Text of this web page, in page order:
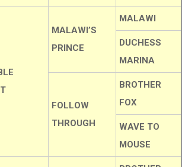
MALAWI’S
PRINCE
MALAWI
DUCHESS
MARINA
FOLLOW
THROUGH
BROTHER
FOX
WAVE TO
MOUSE